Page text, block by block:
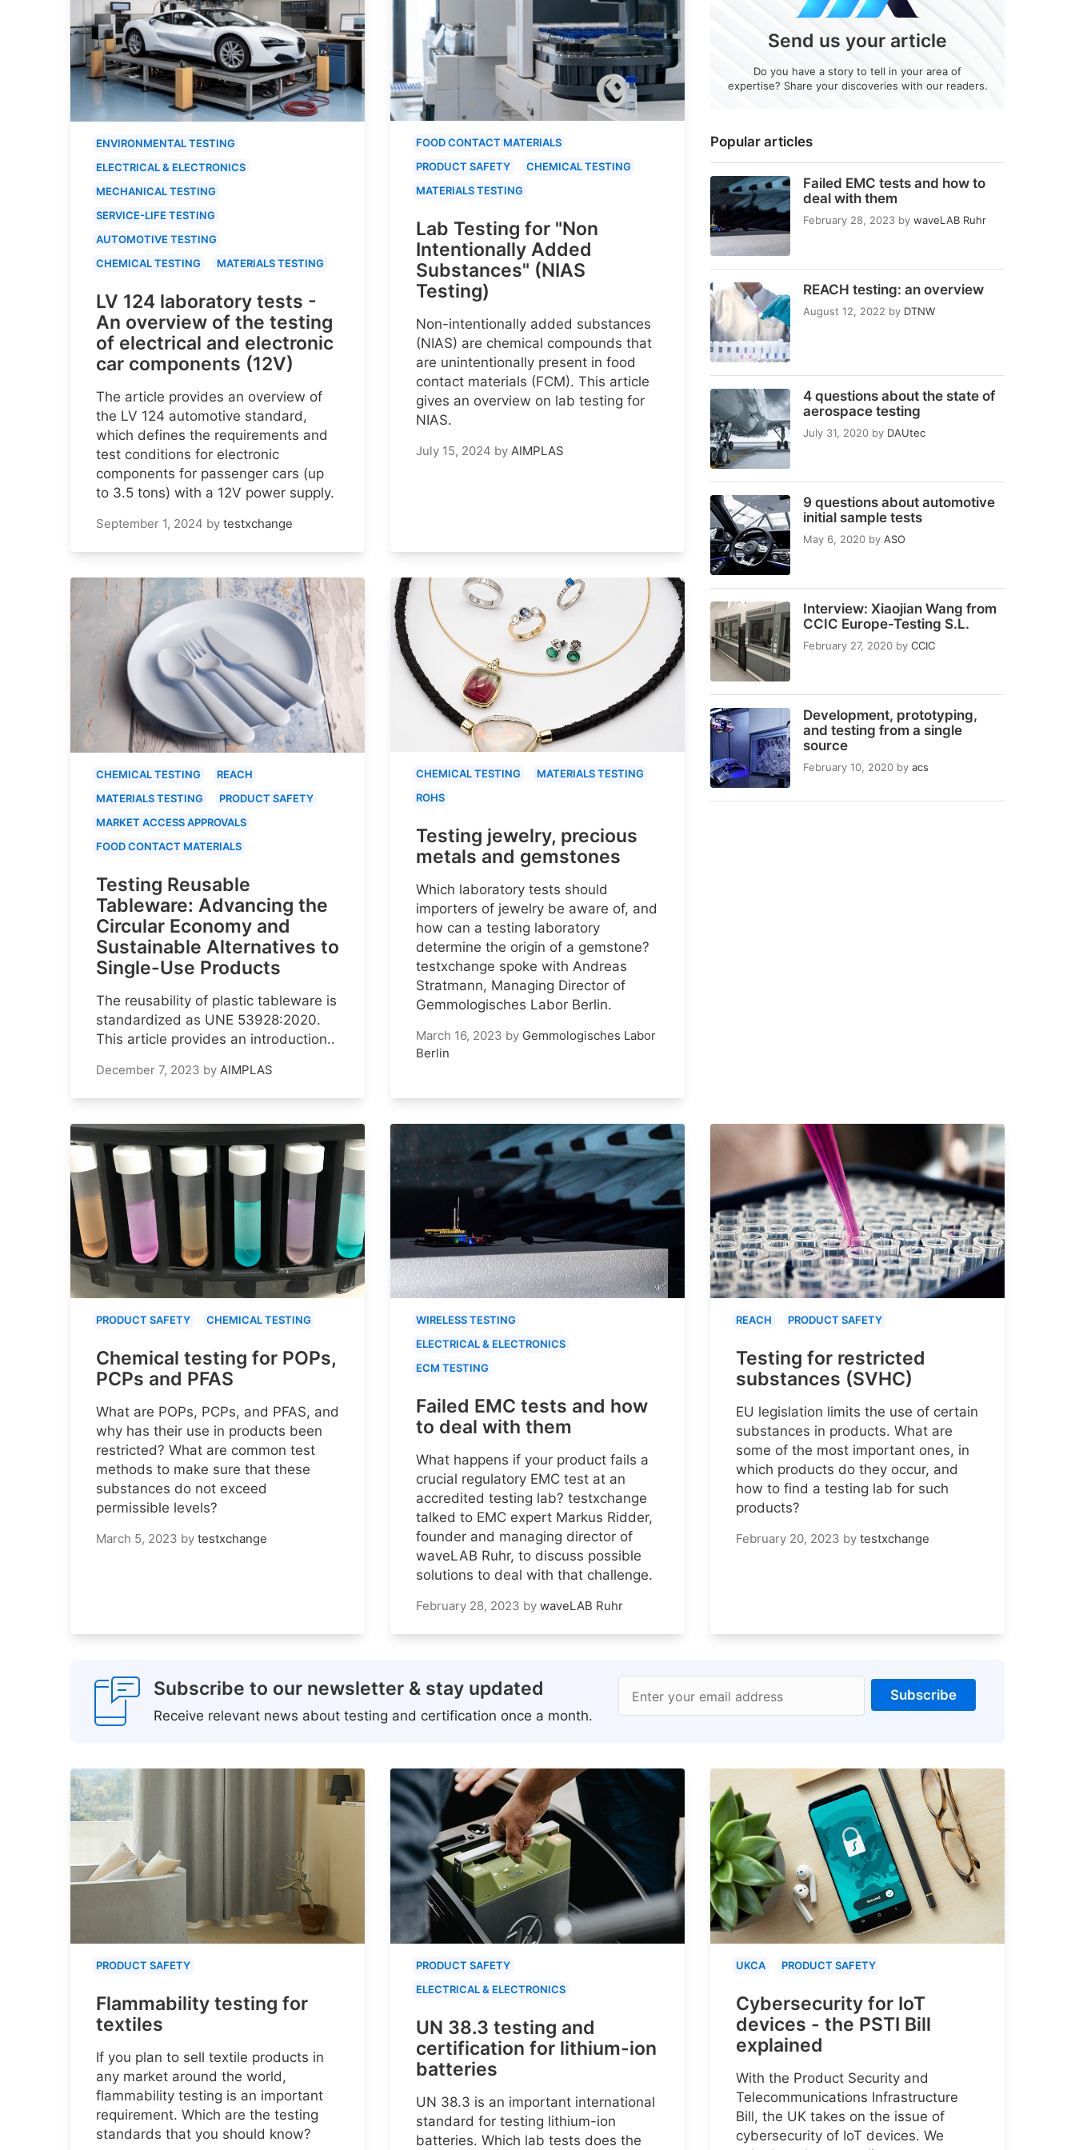
Popular articles
Failed EMC tests and how to
deal with them
February 28, 2023 by waveLAB Ruhr
REACH testing: an overview
August 12, 2022 by DTNW
4 questions about the state of
aerospace testing
July 31, 2020 by DAUtec
9 questions about automotive
initial sample tests
May 6, 2020 by ASO
Interview: Xiaojian Wang from
CCIC Europe-Testing S.L.
February 27, 2020 by CCIC
Development, prototyping,
and testing from a single
source
February 10, 2020 by acs
Send us your article
Do you have a story to tell in your area of
expertise? Share your discoveries with our readers.
ENVIRONMENTAL TESTING
ELECTRICAL & ELECTRONICS
MECHANICAL TESTING
SERVICE-LIFE TESTING
AUTOMOTIVE TESTING
CHEMICAL TESTING
MATERIALS TESTING
LV 124 laboratory tests -
An overview of the testing
of electrical and electronic
car components (12V)
The article provides an overview of
the LV 124 automotive standard,
which defines the requirements and
test conditions for electronic
components for passenger cars (up
to 3.5 tons) with a 12V power supply.
September 1, 2024 by testxchange
FOOD CONTACT MATERIALS
PRODUCT SAFETY
CHEMICAL TESTING
MATERIALS TESTING
Lab Testing for "Non
Intentionally Added
Substances" (NIAS
Testing)
Non-intentionally added substances
(NIAS) are chemical compounds that
are unintentionally present in food
contact materials (FCM). This article
gives an overview on lab testing for
NIAS.
July 15, 2024 by AIMPLAS
CHEMICAL TESTING
REACH
MATERIALS TESTING
PRODUCT SAFETY
MARKET ACCESS APPROVALS
FOOD CONTACT MATERIALS
Testing Reusable
Tableware: Advancing the
Circular Economy and
Sustainable Alternatives to
Single-Use Products
The reusability of plastic tableware is
standardized as UNE 53928:2020.
This article provides an introduction..
December 7, 2023 by AIMPLAS
CHEMICAL TESTING
MATERIALS TESTING
ROHS
Testing jewelry, precious
metals and gemstones
Which laboratory tests should
importers of jewelry be aware of, and
how can a testing laboratory
determine the origin of a gemstone?
testxchange spoke with Andreas
Stratmann, Managing Director of
Gemmologisches Labor Berlin.
March 16, 2023 by Gemmologisches Labor
Berlin
PRODUCT SAFETY CHEMICAL TESTING
Chemical testing for POPs,
PCPs and PFAS
What are POPs, PCPs, and PFAS, and
why has their use in products been
restricted? What are common test
methods to make sure that these
substances do not exceed
permissible levels?
March 5, 2023 by testxchange
WIRELESS TESTING
ELECTRICAL & ELECTRONICS
ECM TESTING
Failed EMC tests and how
to deal with them
What happens if your product fails a
crucial regulatory EMC test at an
accredited testing lab? testxchange
talked to EMC expert Markus Ridder,
founder and managing director of
waveLAB Ruhr, to discuss possible
solutions to deal with that challenge.
February 28, 2023 by waveLAB Ruhr
REACH PRODUCT SAFETY
Testing for restricted
substances (SVHC)
EU legislation limits the use of certain
substances in products. What are
some of the most important ones, in
which products do they occur, and
how to find a testing lab for such
products?
February 20, 2023 by testxchange
Subscribe to our newsletter & stay updated
Receive relevant news about testing and certification once a month.
Enter your email address Subscribe
PRODUCT SAFETY
Flammability testing for
textiles
If you plan to sell textile products in
any market around the world,
flammability testing is an important
requirement. Which are the testing
standards that you should know?
PRODUCT SAFETY
ELECTRICAL & ELECTRONICS
UN 38.3 testing and
certification for lithium-ion
batteries
UN 38.3 is an important international
standard for testing lithium-ion
batteries. Which lab tests does the
UKCA PRODUCT SAFETY
Cybersecurity for IoT
devices - the PSTI Bill
explained
With the Product Security and
Telecommunications Infrastructure
Bill, the UK takes on the issue of
cybersecurity of IoT devices. We